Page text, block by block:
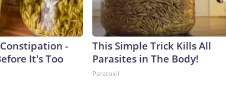
-
It's Too
This Simple Trick Kills All
Parasites in The Body!
Paratoxil